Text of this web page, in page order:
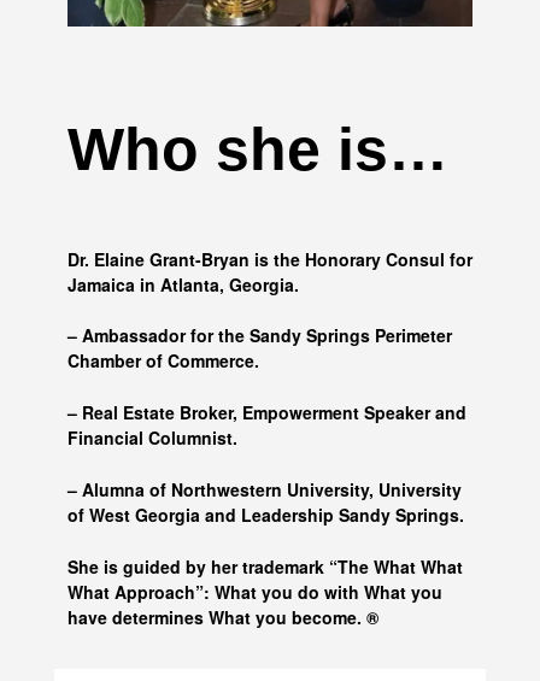
Who she is…
Dr. Elaine Grant-Bryan is the Honorary Consul for
Jamaica in Atlanta, Georgia.
– Ambassador for the Sandy Springs Perimeter
Chamber of Commerce.
– Real Estate Broker, Empowerment Speaker and
Financial Columnist.
– Alumna of Northwestern University, University
of West Georgia and Leadership Sandy Springs.
She is guided by her trademark “The What What
What Approach”: What you do with What you
have determines What you become. ®